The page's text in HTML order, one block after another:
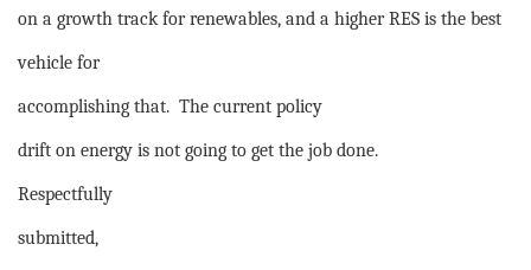
on a growth track for renewables, and a higher RES is the best
vehicle for
accomplishing that. The current policy
drift on energy is not going to get the job done.
Respectfully
submitted,